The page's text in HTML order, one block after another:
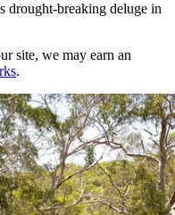
drought-breaking deluge in
site, we may earn an
.